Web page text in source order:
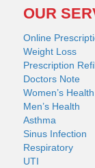
OUR
Online
Weight Loss
Prescription
Doctors Note
Women’s Health
Men’s Health
Asthma
Sinus Infection
Respiratory
UTI